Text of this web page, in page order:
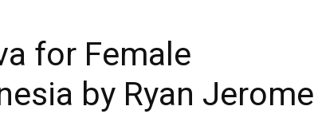
for Female
by Ryan Jerome